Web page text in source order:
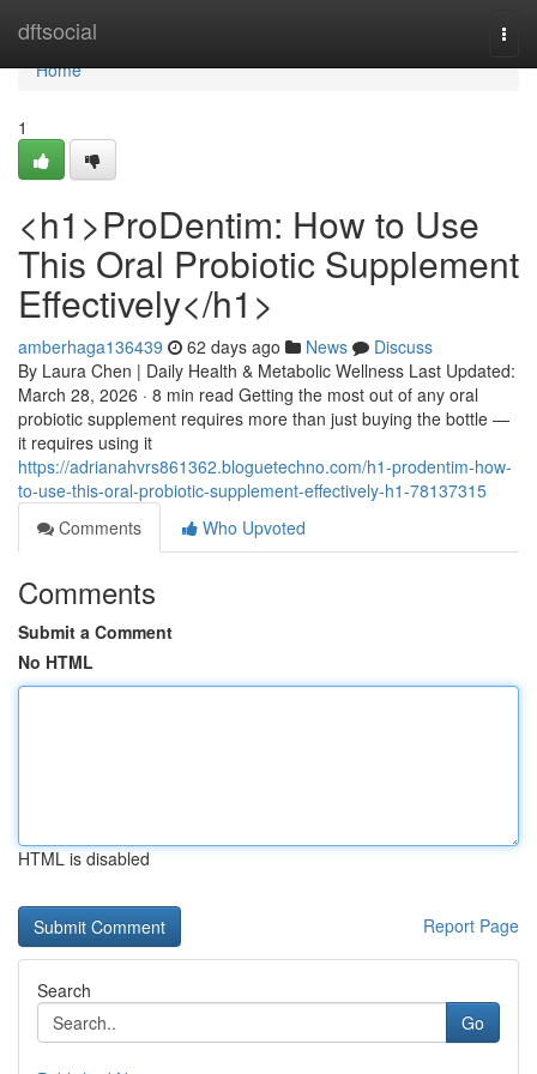
dftsocial
Home
Home
1
<h1>ProDentim: How to Use
This Oral Probiotic Supplement
Effectively</h1>
amberhaga136439 62 days ago News
Discuss
By Laura Chen | Daily Health & Metabolic Wellness Last Updated:
March 28, 2026 · 8 min read Getting the most out of any oral
probiotic supplement requires more than just buying the bottle —
it requires using it
https://adrianahvrs861362.bloguetechno.com/h1-prodentim-how-
to-use-this-oral-probiotic-supplement-effectively-h1-78137315
Comments
Who Upvoted
Comments
Submit a Comment
No HTML
HTML is disabled
Report Page
Search
Go